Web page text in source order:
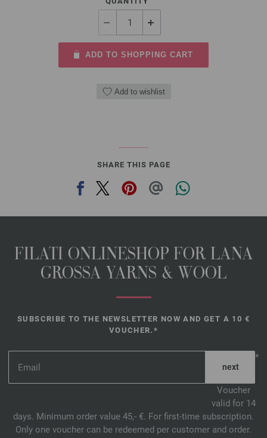
ADD TO SHOPPING CART
Add to wishlist
SHARE THIS PAGE
FILATI ONLINESHOP FOR LANA
GROSSA YARNS & WOOL
SUBSCRIBE TO THE NEWSLETTER NOW AND GET A 10 €
VOUCHER.*
*
Voucher
valid for 14
days. Minimum order value 45,- €. For first-time subscription.
Only one voucher can be redeemed per customer and order.